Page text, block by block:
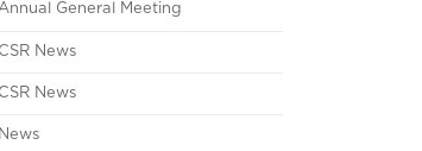
General Meeting
CSR News
CSR News
News